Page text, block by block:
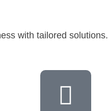
with tailored solutions.